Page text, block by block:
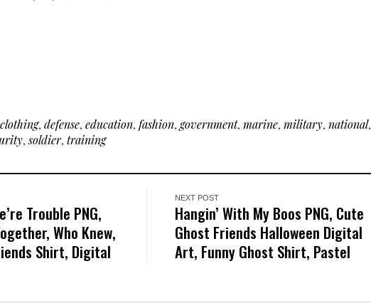
clothing, defense, education, fashion, government, marine, military, national,
,soldier, training
Trouble PNG,
Who Knew,
Shirt, Digital
NEXT POST
Hangin’ With My Boos PNG, Cute
Ghost Friends Halloween Digital
Art, Funny Ghost Shirt, Pastel